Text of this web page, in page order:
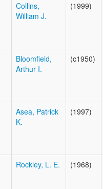
Collins,
William J.
(1999)
Bloomfield,
Arthur I.
(c1950)
Asea, Patrick
K.
(1997)
Rockley, L. E. (1968)